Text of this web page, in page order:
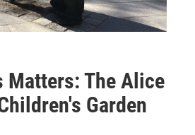
Matters: The Alice
Garden